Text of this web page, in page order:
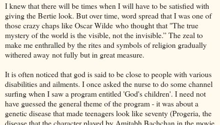
I knew that there will be times when I will have to be satisfied with
giving the Bertie look. But over time, word spread that I was one of
those crazy chaps like Oscar Wilde who thought that "The true
mystery of the world is the visible, not the invisible.” The zeal to
make me enthralled by the rites and symbols of religion gradually
withered away not fully but in great measure.
It is often noticed that god is said to be close to people with various
disabilities and ailments. I once asked the nurse to do some channel
surfing when I saw a program entitled 'God's children'. I need not
have guessed the general theme of the program - it was about a
genetic disease that made teenagers look like seventy (Progeria, the